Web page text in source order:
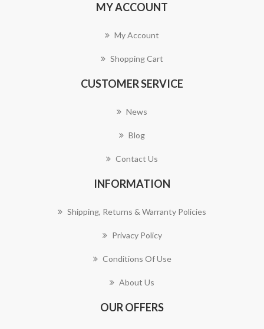
MY ACCOUNT
My Account
Shopping Cart
CUSTOMER SERVICE
News
Blog
Contact Us
INFORMATION
Shipping, Returns & Warranty Policies
Privacy Policy
Conditions Of Use
About Us
OUR OFFERS